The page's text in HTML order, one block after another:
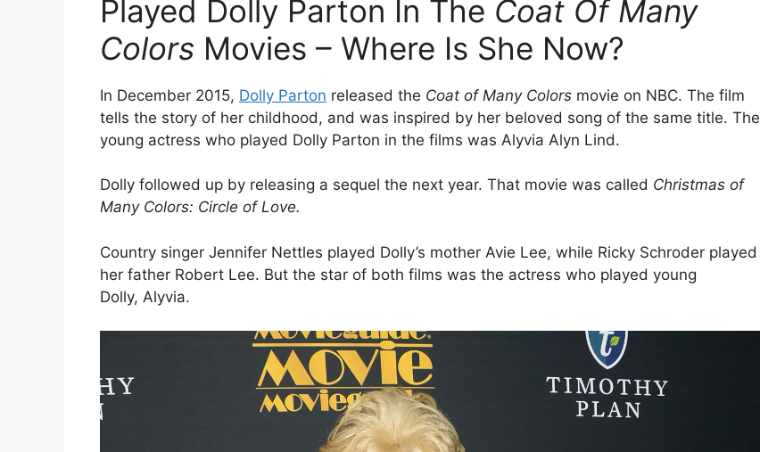
Played Dolly Parton In The Coat Of Many
Colors Movies – Where Is She Now?
In December 2015, Dolly Parton released the Coat of Many Colors movie on NBC. The film
tells the story of her childhood, and was inspired by her beloved song of the same title. The
young actress who played Dolly Parton in the films was Alyvia Alyn Lind.
Dolly followed up by releasing a sequel the next year. That movie was called Christmas of
Many Colors: Circle of Love.
Country singer Jennifer Nettles played Dolly’s mother Avie Lee, while Ricky Schroder played
her father Robert Lee. But the star of both films was the actress who played young
Dolly, Alyvia.